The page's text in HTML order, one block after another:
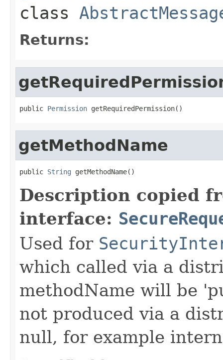
class
Returns:
public Permission getRequiredPermission()
getMethodName
public String getMethodName()
Description copied
interface:
Used for
which called via a
methodName will be
not produced via a
null, for example